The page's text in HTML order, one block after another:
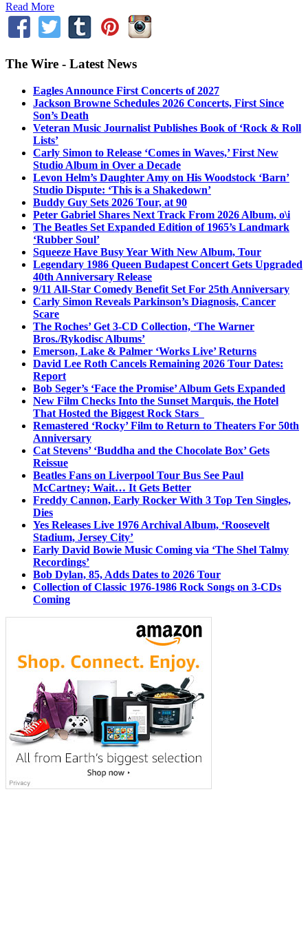
Read More
The Wire - Latest News
Eagles Announce First Concerts of 2027
Jackson Browne Schedules 2026 Concerts, First Since
Son’s Death
Veteran Music Journalist Publishes Book of ‘Rock & Roll
Lists’
Carly Simon to Release ‘Comes in Waves,’ First New
Studio Album in Over a Decade
Levon Helm’s Daughter Amy on His Woodstock ‘Barn’
Studio Dispute: ‘This is a Shakedown’
Buddy Guy Sets 2026 Tour, at 90
Peter Gabriel Shares Next Track From 2026 Album, o\i
The Beatles Set Expanded Edition of 1965’s Landmark
‘Rubber Soul’
Squeeze Have Busy Year With New Album, Tour
Legendary 1986 Queen Budapest Concert Gets Upgraded
40th Anniversary Release
9/11 All-Star Comedy Benefit Set For 25th Anniversary
Carly Simon Reveals Parkinson’s Diagnosis, Cancer
Scare
The Roches’ Get 3-CD Collection, ‘The Warner
Bros./Rykodisc Albums’
Emerson, Lake & Palmer ‘Works Live’ Returns
David Lee Roth Cancels Remaining 2026 Tour Dates:
Report
Bob Seger’s ‘Face the Promise’ Album Gets Expanded
New Film Checks Into the Sunset Marquis, the Hotel
That Hosted the Biggest Rock Stars
Remastered ‘Rocky’ Film to Return to Theaters For 50th
Anniversary
Cat Stevens’ ‘Buddha and the Chocolate Box’ Gets
Reissue
Beatles Fans on Liverpool Tour Bus See Paul
McCartney; Wait… It Gets Better
Freddy Cannon, Early Rocker With 3 Top Ten Singles,
Dies
Yes Releases Live 1976 Archival Album, ‘Roosevelt
Stadium, Jersey City’
Early David Bowie Music Coming via ‘The Shel Talmy
Recordings’
Bob Dylan, 85, Adds Dates to 2026 Tour
Collection of Classic 1976-1986 Rock Songs on 3-CDs
Coming